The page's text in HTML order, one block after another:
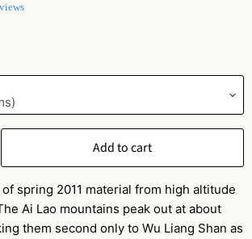
Add to cart
spring 2011 material from high altitude
Ai Lao mountains peak out at about
them second only to Wu Liang Shan as